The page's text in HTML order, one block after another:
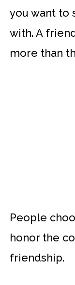
you want to
with. A
more than
People
honor the
friendship.